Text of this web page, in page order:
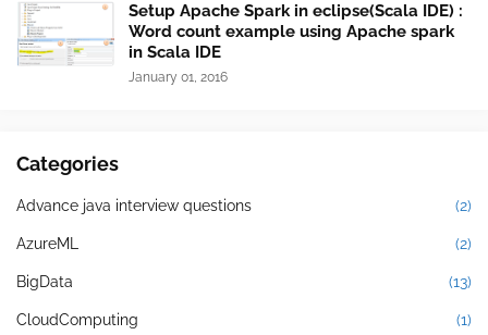
Setup Apache Spark in eclipse(Scala IDE) :
Word count example using Apache spark
in Scala IDE
January 01, 2016
Categories
Advance java interview questions (2)
AzureML (2)
BigData (13)
CloudComputing (1)